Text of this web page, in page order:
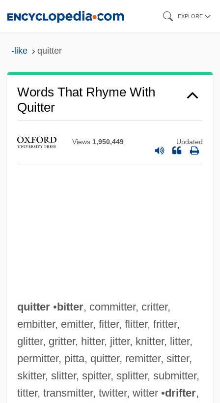
EXPLORE
-like quitter
Words That Rhyme With
Quitter
Views 1,950,449 Updated
quitter•bitter, committer, critter,
embitter, emitter, fitter, flitter, fritter,
glitter, gritter, hitter, jitter, knitter, litter,
permitter, pitta, quitter, remitter, sitter,
skitter, slitter, spitter, splitter, submitter,
titter, transmitter, twitter, witter •drifter,